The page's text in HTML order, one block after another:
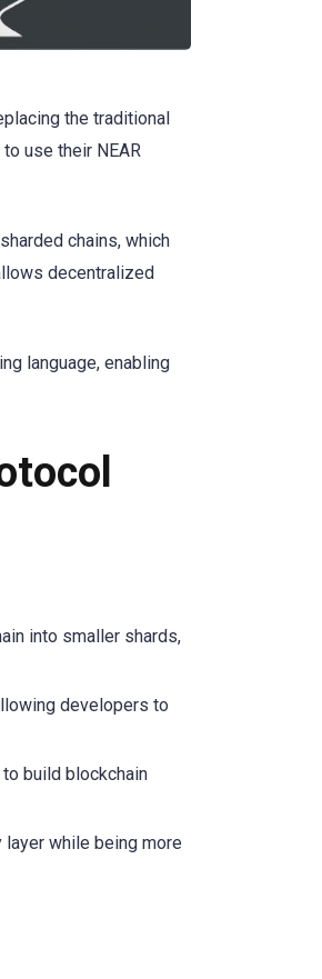
the traditional
use their NEAR
chains, which
decentralized
language, enabling
into smaller shards,
developers to
build blockchain
while being more